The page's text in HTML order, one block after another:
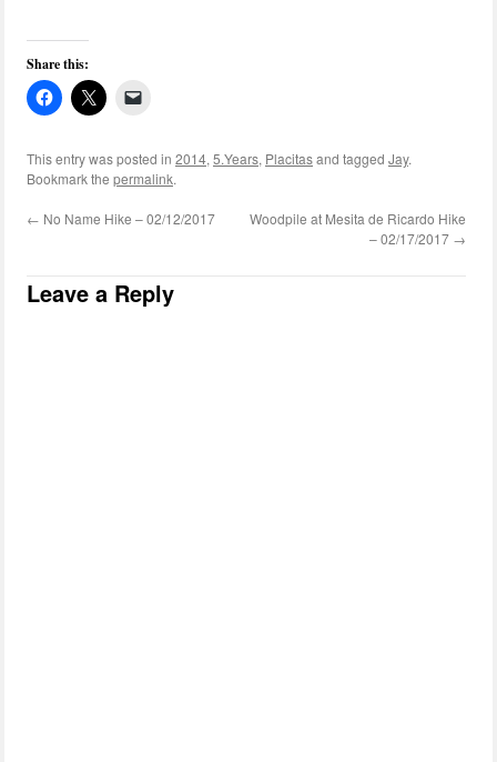
Share this:
This entry was posted in 2014, 5.Years, Placitasand tagged Jay.
Bookmark the permalink.
← No Name Hike – 02/12/2017
Woodpile at Mesita de Ricardo Hike
– 02/17/2017 →
Leave a Reply